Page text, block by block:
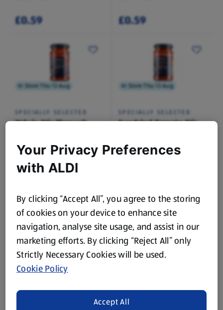
£0.59 £0.59
In Store Thu 13 Aug
SPECIALLY SELECTED
'Nduja Stir Through
0.19 KG
(£7.84/1 KG)
£1.49
In Store Thu 13 Aug
SPECIALLY SELECTED
Sundried Tomato Stir
0.19 KG
(£7.84/1 KG)
In Store Thu 13 Aug
CUCINA
In Store Thu 13 Aug
0.2 KG
(£4.95/1 KG)
Your Privacy Preferences
with ALDI
By clicking “Accept All”, you agree to the storing
of cookies on your device to enhance site
navigation, analyse site usage, and assist in our
marketing efforts. By clicking “Reject All” only
Strictly Necessary Cookies will be used.
Cookie Policy
Accept All